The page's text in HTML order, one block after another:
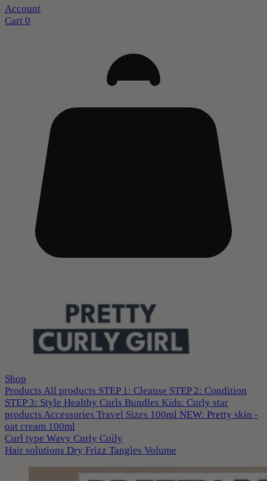
Account
Cart 0
Shop
Products All products STEP 1: Cleanse STEP 2: Condition
STEP 3: Style Healthy Curls Bundles Kids: Curly star
products Accessories Travel Sizes 100ml NEW: Pretty skin -
oat cream 100ml
Curl type Wavy Curly Coily
Hair solutions Dry Frizz Tangles Volume